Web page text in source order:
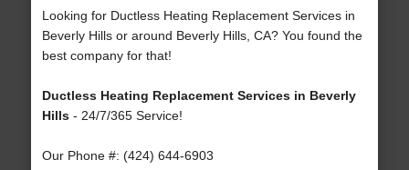
Looking for Ductless Heating Replacement Services in
Beverly Hills or around Beverly Hills, CA? You found the
best company for that!
Ductless Heating Replacement Services in Beverly
Hills- 24/7/365 Service!
Our Phone #: (424) 644-6903